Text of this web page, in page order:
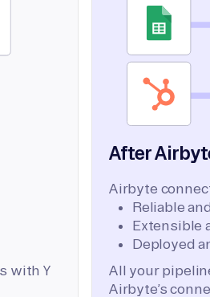
with Y
After
Airbyte
Reliable
Extensible
Deployed
All your
Airbyte’s